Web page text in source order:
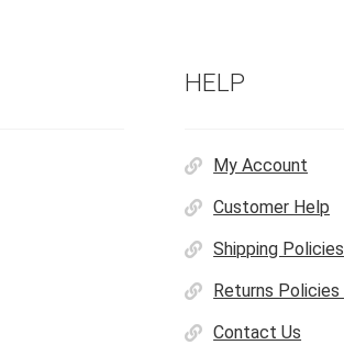
HELP
My Account
Customer Help
Shipping Policies
Returns Policies
Contact Us